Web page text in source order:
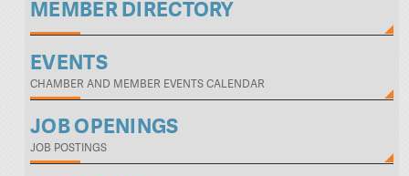
MEMBER DIRECTORY
EVENTS
CHAMBER AND MEMBER EVENTS CALENDAR
JOB OPENINGS
JOB POSTINGS